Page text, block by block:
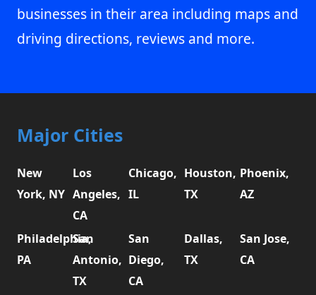
businesses in their area including maps and
driving directions, reviews and more.
Major Cities
New
York, NY
Los
Angeles,
CA
Chicago,
IL
Houston,
TX
Phoenix,
AZ
Philadelphia,
PA
San
Antonio,
TX
San
Diego,
CA
Dallas,
TX
San Jose,
CA